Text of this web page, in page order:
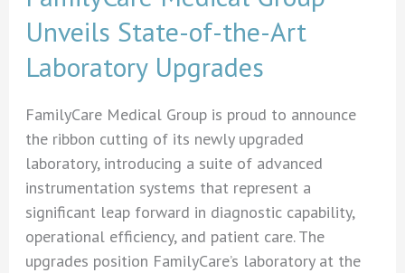
Unveils State-of-the-Art
Laboratory Upgrades
FamilyCare Medical Group is proud to announce
the ribbon cutting of its newly upgraded
laboratory, introducing a suite of advanced
instrumentation systems that represent a
significant leap forward in diagnostic capability,
operational efficiency, and patient care. The
upgrades position FamilyCare’s laboratory at the